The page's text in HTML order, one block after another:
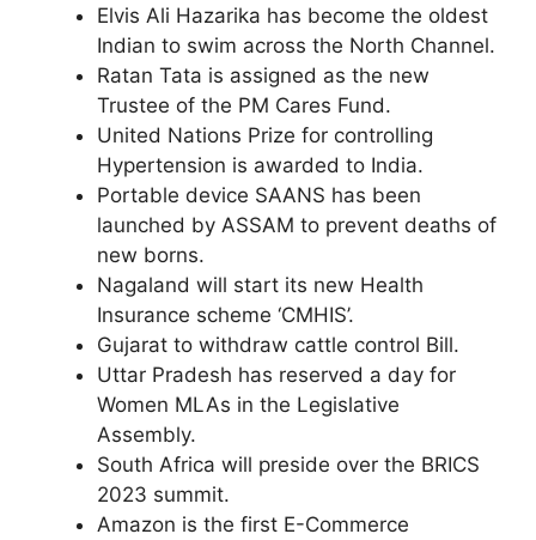
Elvis Ali Hazarika has become the oldest
Indian to swim across the North Channel.
Ratan Tata is assigned as the new
Trustee of the PM Cares Fund.
United Nations Prize for controlling
Hypertension is awarded to India.
Portable device SAANS has been
launched by ASSAM to prevent deaths of
new borns.
Nagaland will start its new Health
Insurance scheme ‘CMHIS’.
Gujarat to withdraw cattle control Bill.
Uttar Pradesh has reserved a day for
Women MLAs in the Legislative
Assembly.
South Africa will preside over the BRICS
2023 summit.
Amazon is the first E-Commerce